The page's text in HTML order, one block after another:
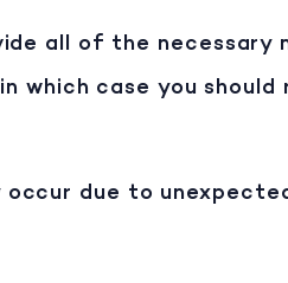
all of the
which case you
due to